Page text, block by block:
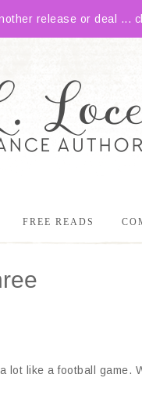
release or deal ...
FREE READS
lot like a football game.